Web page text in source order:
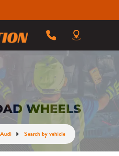
WHEELS
Audi Search by vehicle